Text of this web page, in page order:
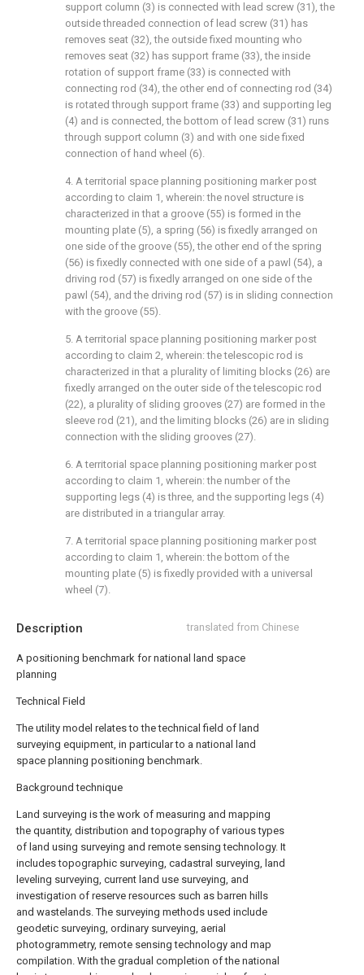
Description translated from Chinese
A positioning benchmark for national land space
planning
Technical Field
The utility model relates to the technical field of land
surveying equipment, in particular to a national land
space planning positioning benchmark.
Background technique
Land surveying is the work of measuring and mapping
the quantity, distribution and topography of various types
of land using surveying and remote sensing technology. It
includes topographic surveying, cadastral surveying, land
leveling surveying, current land use surveying, and
investigation of reserve resources such as barren hills
and wastelands. The surveying methods used include
geodetic surveying, ordinary surveying, aerial
photogrammetry, remote sensing technology and map
compilation. With the gradual completion of the national
support column (3) is connected with lead screw (31), the
outside threaded connection of lead screw (31) has
removes seat (32), the outside fixed mounting who
removes seat (32) has support frame (33), the inside
rotation of support frame (33) is connected with
connecting rod (34), the other end of connecting rod (34)
is rotated through support frame (33) and supporting leg
(4) and is connected, the bottom of lead screw (31) runs
through support column (3) and with one side fixed
connection of hand wheel (6).
4. A territorial space planning positioning marker post
according to claim 1, wherein: the novel structure is
characterized in that a groove (55) is formed in the
mounting plate (5), a spring (56) is fixedly arranged on
one side of the groove (55), the other end of the spring
(56) is fixedly connected with one side of a pawl (54), a
driving rod (57) is fixedly arranged on one side of the
pawl (54), and the driving rod (57) is in sliding connection
with the groove (55).
5. A territorial space planning positioning marker post
according to claim 2, wherein: the telescopic rod is
characterized in that a plurality of limiting blocks (26) are
fixedly arranged on the outer side of the telescopic rod
(22), a plurality of sliding grooves (27) are formed in the
sleeve rod (21), and the limiting blocks (26) are in sliding
connection with the sliding grooves (27).
6. A territorial space planning positioning marker post
according to claim 1, wherein: the number of the
supporting legs (4) is three, and the supporting legs (4)
are distributed in a triangular array.
7. A territorial space planning positioning marker post
according to claim 1, wherein: the bottom of the
mounting plate (5) is fixedly provided with a universal
wheel (7).